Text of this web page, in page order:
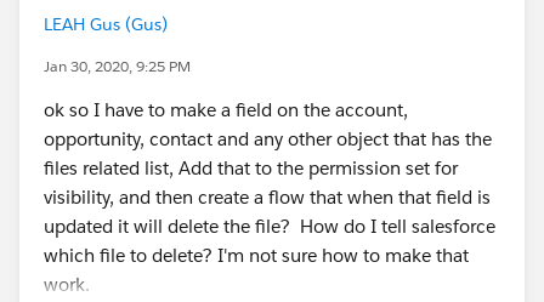
LEAH Gus (Gus)
Jan 30, 2020, 9:25 PM
ok so I have to make a field on the account,
opportunity, contact and any other object that has the
files related list, Add that to the permission set for
visibility, and then create a flow that when that field is
updated it will delete the file? How do I tell salesforce
which file to delete? I'm not sure how to make that
work.